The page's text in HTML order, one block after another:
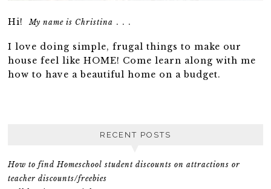
Hi!My name is Christina . . .
I love doing simple, frugal things to make our
house feel like HOME! Come learn along with me
how to have a beautiful home on a budget.
RECENT POSTS
How to find Homeschool student discounts on attractions or
teacher discounts/freebies